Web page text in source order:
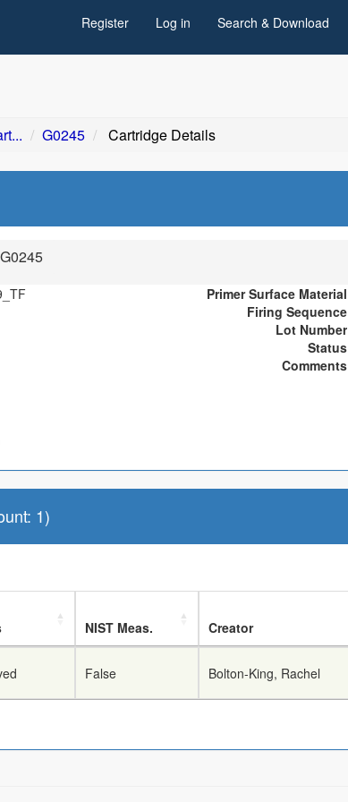
Register Log in Search & Download
G0245 Cartridge Details
Primer Surface Material
Firing Sequence
Lot Number
Status
Comments
1)
NIST Meas. Creator
False Bolton-King, Rachel